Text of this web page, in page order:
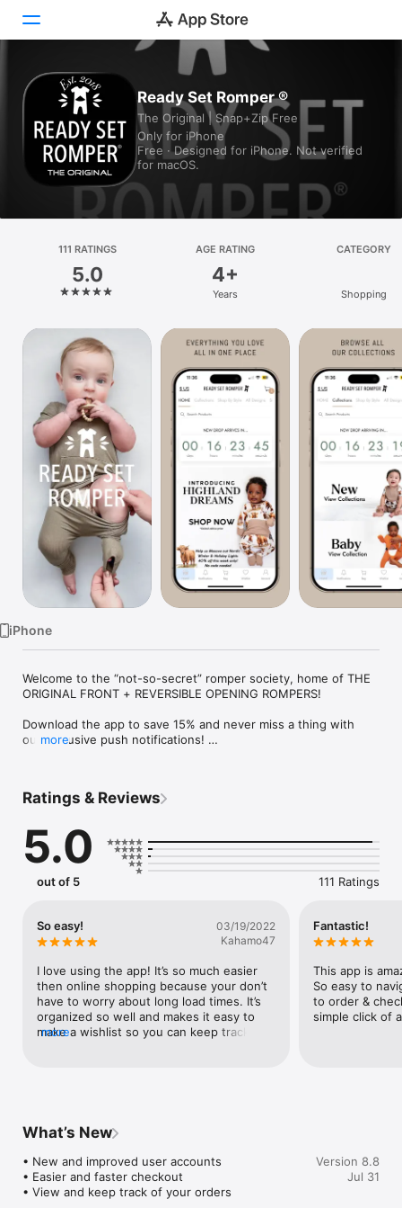
Today
Games
Apps
Platform
iPhone
iPad
Vision
Watch
TV
Ready Set Romper ®
The Original | Snap+Zip Free
Only for iPhone
Free · Designed for iPhone. Not verified
for macOS.
111 RATINGS
5.0
AGE RATING
4+
Years
CATEGORY
Shopping
iPhone
Welcome to the “not-so-secret” romper society, home of THE
ORIGINAL FRONT + REVERSIBLE OPENING ROMPERS!
Download the app to save 15% and never miss a thing with
our exclusive push notifications!
rewards all in one place!
more
Ratings & Reviews
5.0
out of 5 111 Ratings
So easy!
03/19/2022
Kahamo47
I love using the app! It’s so much easier
then online shopping because your don’t
have to worry about long load times. It’s
organized so well and makes it easy to
make a wishlist so you can keep track of
more
Fantastic!
This app is
So easy to
to order &
simple click of
What’s New
• New and improved user accounts
• Easier and faster checkout
• View and keep track of your orders
Version 8.8
Jul 31